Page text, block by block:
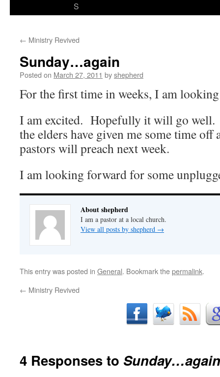
S
← Ministry Revived
Sunday…again
Posted on March 27, 2011 byshepherd
For the first time in weeks, I am
I am excited. Hopefully it will go well.
the elders have given me some time off
pastors will preach next week.
I am looking forward for some
About shepherd
I am a pastor at a local church.
View all posts by shepherd →
This entry was posted in General. Bookmark thepermalink.
← Ministry Revived
4 Responses to Sunday…again